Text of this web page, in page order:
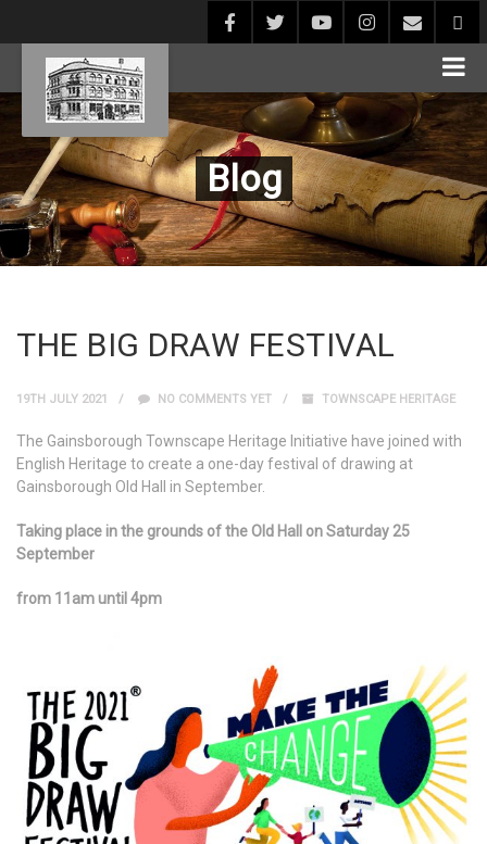
Blog
THE BIG DRAW FESTIVAL
19TH JULY 2021 NO COMMENTS YET TOWNSCAPE HERITAGE
The Gainsborough Townscape Heritage Initiative have joined with
English Heritage to create a one-day festival of drawing at
Gainsborough Old Hall in September.
Taking place in the grounds of the Old Hall on Saturday 25
September
from 11am until 4pm